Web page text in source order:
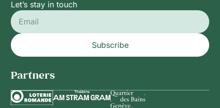
Let’s stay in touch
Subscribe
Partners